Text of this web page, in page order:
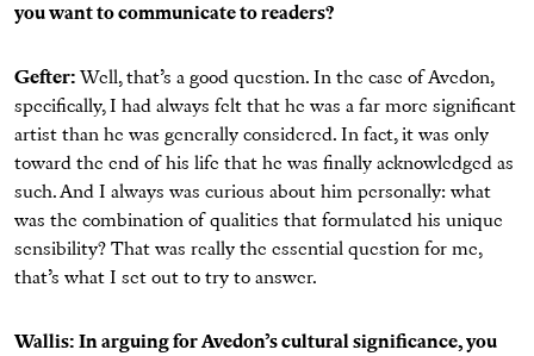
you want to communicate to readers?
Gefter: Well, that’s a good question. In the case of Avedon,
specifically, I had always felt that he was a far more significant
artist than he was generally considered. In fact, it was only
toward the end of his life that he was finally acknowledged as
such. And I always was curious about him personally: what
was the combination of qualities that formulated his unique
sensibility? That was really the essential question for me,
that’s what I set out to try to answer.
Wallis: In arguing for Avedon’s cultural significance, you